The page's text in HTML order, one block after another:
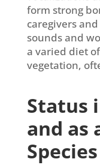
form strong
caregivers
sounds and
a varied diet
vegetation,
Status
and as
Species